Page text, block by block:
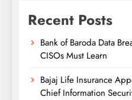
Recent Posts
Bank of Baroda Data
CISOs Must Learn
Bajaj Life Insurance
Chief Information